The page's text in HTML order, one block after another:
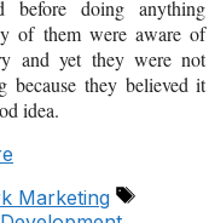
before doing anything
of them were aware of
and yet they were not
because they believed it
idea.
Marketing
Tags